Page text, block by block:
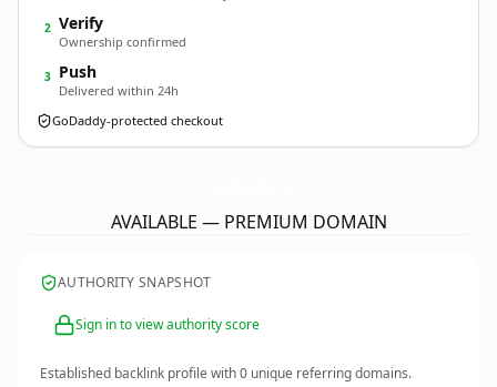
2 Verify
Ownership confirmed
3 Push
Delivered within 24h
GoDaddy-protected checkout
AVAILABLE — PREMIUM DOMAIN
AUTHORITY SNAPSHOT
Sign in to view authority score
Established backlink profile with0 unique referring domains.